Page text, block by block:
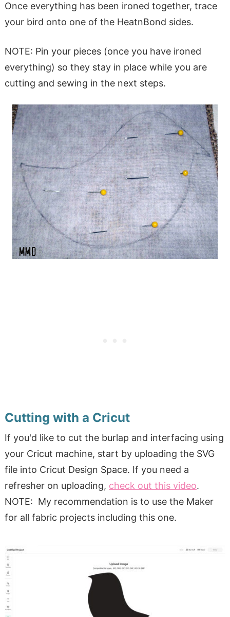
Once everything has been ironed together, trace
your bird onto one of the HeatnBond sides.
NOTE: Pin your pieces (once you have ironed
everything) so they stay in place while you are
cutting and sewing in the next steps.
Cutting with a Cricut
If you'd like to cut the burlap and interfacing using
your Cricut machine, start by uploading the SVG
file into Cricut Design Space. If you need a
refresher on uploading, check out this video.
NOTE: My recommendation is to use the Maker
for all fabric projects including this one.